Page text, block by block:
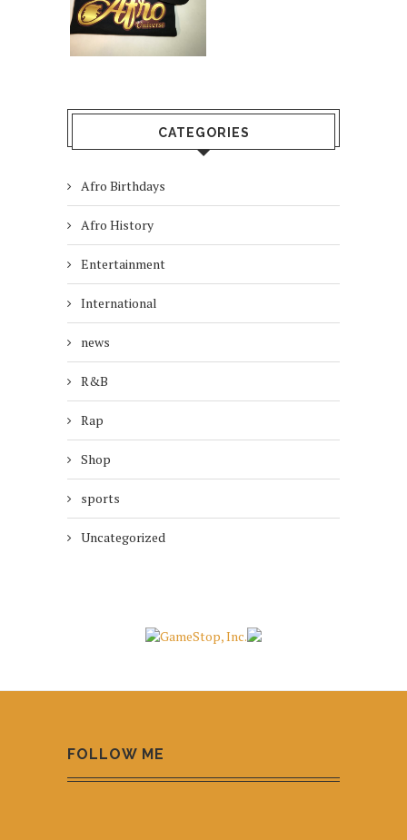
CATEGORIES
Afro Birthdays
Afro History
Entertainment
International
news
R&B
Rap
Shop
sports
Uncategorized
FOLLOW ME